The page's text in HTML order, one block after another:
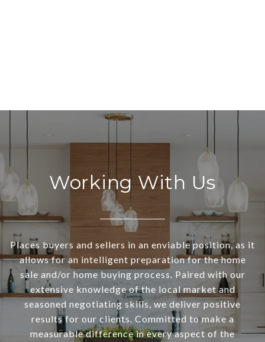
Working With Us
Places buyers and sellers in an enviable position, as it
allows for an intelligent preparation for the home
sale and/or home buying process. Paired with our
extensive knowledge of the local market and
seasoned negotiating skills, we deliver positive
results for our clients. Committed to make a
measurable difference in every aspect of the